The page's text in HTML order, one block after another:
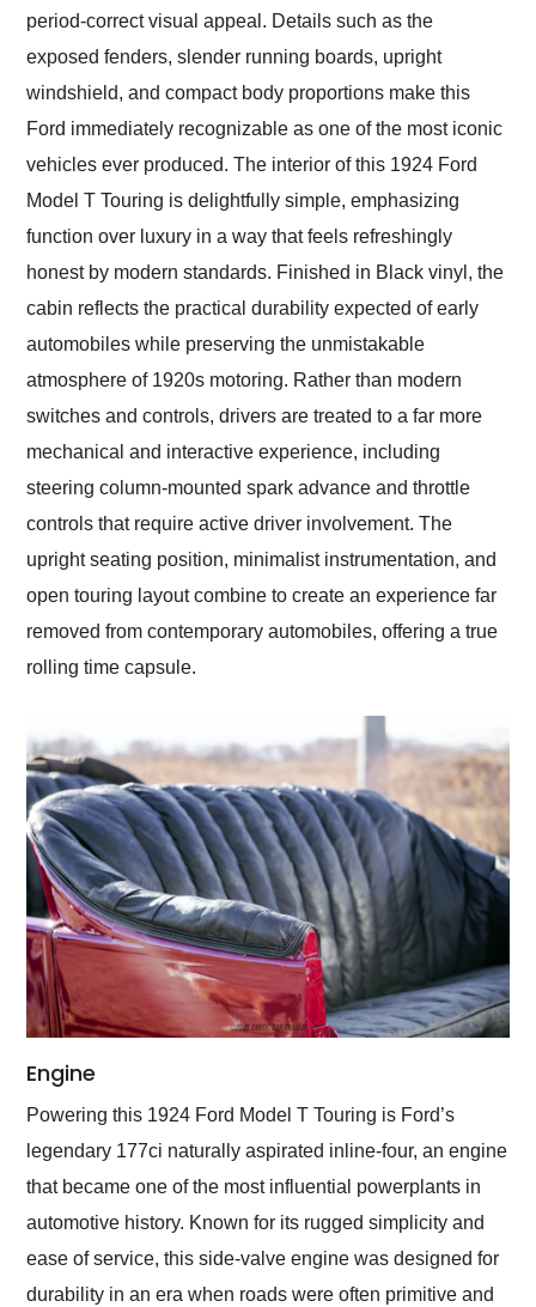
period-correct visual appeal. Details such as the
exposed fenders, slender running boards, upright
windshield, and compact body proportions make this
Ford immediately recognizable as one of the most iconic
vehicles ever produced. The interior of this 1924 Ford
Model T Touring is delightfully simple, emphasizing
function over luxury in a way that feels refreshingly
honest by modern standards. Finished in Black vinyl, the
cabin reflects the practical durability expected of early
automobiles while preserving the unmistakable
atmosphere of 1920s motoring. Rather than modern
switches and controls, drivers are treated to a far more
mechanical and interactive experience, including
steering column-mounted spark advance and throttle
controls that require active driver involvement. The
upright seating position, minimalist instrumentation, and
open touring layout combine to create an experience far
removed from contemporary automobiles, offering a true
rolling time capsule.
Engine
Powering this 1924 Ford Model T Touring is Ford’s
legendary 177ci naturally aspirated inline-four, an engine
that became one of the most influential powerplants in
automotive history. Known for its rugged simplicity and
ease of service, this side-valve engine was designed for
durability in an era when roads were often primitive and